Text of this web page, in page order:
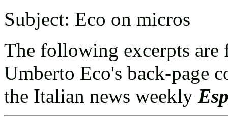
Subject: Eco on micros
The following excerpts
Umberto Eco's back-page
the Italian news weekly